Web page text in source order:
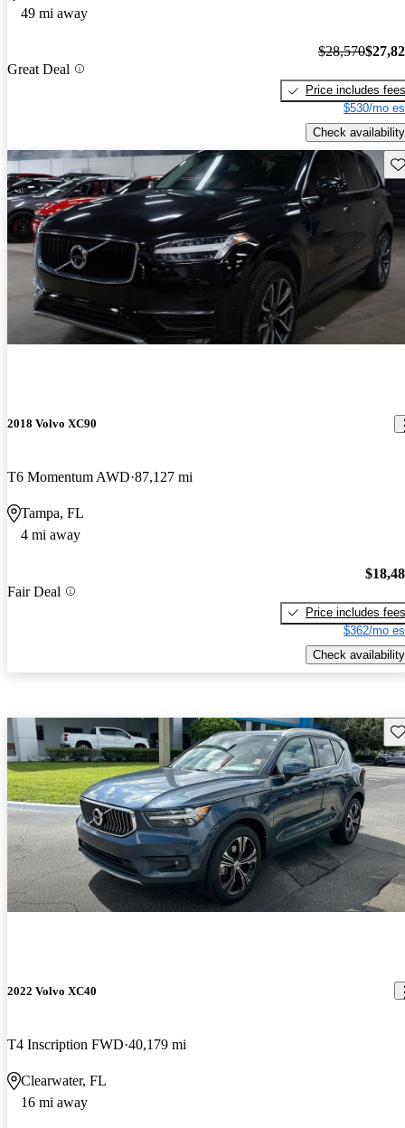
49 mi away
Great Deal
$28,570
Price includes fees
$530/mo
Check availability
2018 Volvo XC90
T6 Momentum AWD 87,127 mi
Tampa, FL
4 mi away
Fair Deal
Price includes fees
$362/mo
Check availability
2022 Volvo XC40
T4 Inscription FWD 40,179 mi
Clearwater, FL
16 mi away